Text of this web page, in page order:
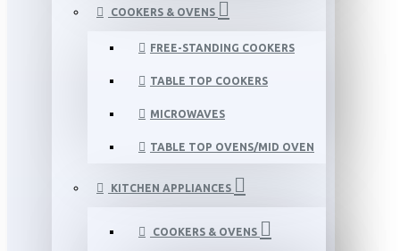
COOKERS & OVENS
FREE-STANDING COOKERS
TABLE TOP COOKERS
MICROWAVES
TABLE TOP OVENS/MID OVEN
KITCHEN APPLIANCES
COOKERS & OVENS